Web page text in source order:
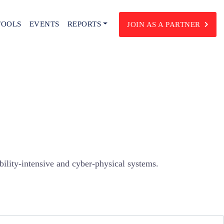
EVENTS REPORTS JOIN AS A PARTNER
intensive and cyber-physical systems.